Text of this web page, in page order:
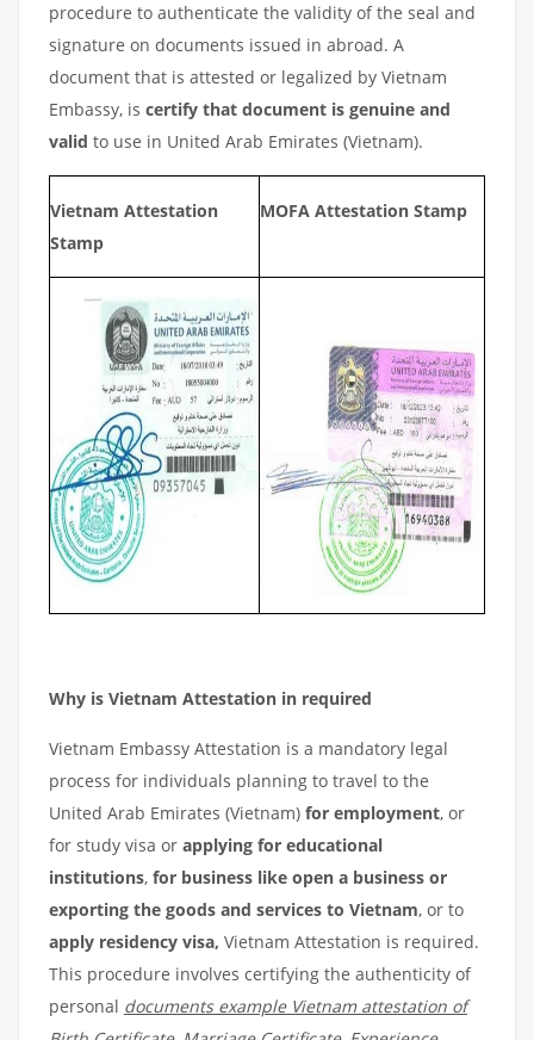
procedure to authenticate the validity of the seal and
signature on documents issued in abroad. A
document that is attested or legalized by Vietnam
Embassy, is certify that document is genuine and
valid to use in United Arab Emirates (Vietnam).
Vietnam Attestation
Stamp
MOFA Attestation Stamp
Why is Vietnam Attestation in required
Vietnam Embassy Attestation is a mandatory legal
process for individuals planning to travel to the
United Arab Emirates (Vietnam) for employment, or
for study visa or applying for educational
institutions, for business like open a business or
exporting the goods and services to Vietnam, or to
apply residency visa, Vietnam Attestation is required.
This procedure involves certifying the authenticity of
personal documents example Vietnam attestation of